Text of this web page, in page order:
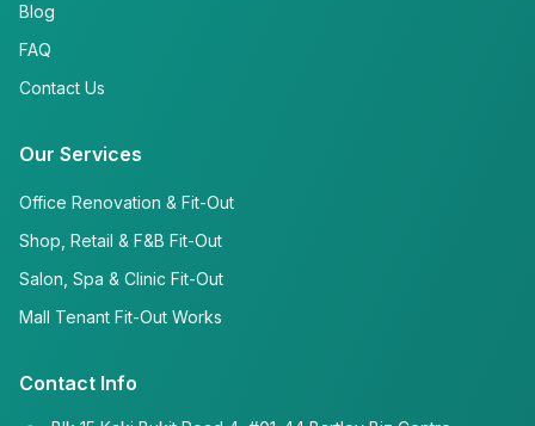
Blog
FAQ
Contact Us
Our Services
Office Renovation & Fit-Out
Shop, Retail & F&B Fit-Out
Salon, Spa & Clinic Fit-Out
Mall Tenant Fit-Out Works
Contact Info